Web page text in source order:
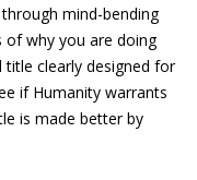
mind-bending
of why you are doing
title clearly designed for
if Humanity warrants
is made better by